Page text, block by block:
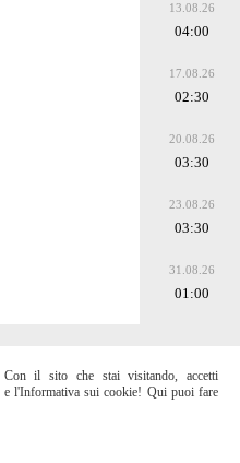
13.08.26
04:00
17.08.26
02:30
20.08.26
03:30
23.08.26
03:30
31.08.26
01:00
il sito che stai visitando, accetti
e l'Informativa sui cookie! Qui puoi fare